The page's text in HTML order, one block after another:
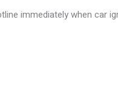
immediately when car